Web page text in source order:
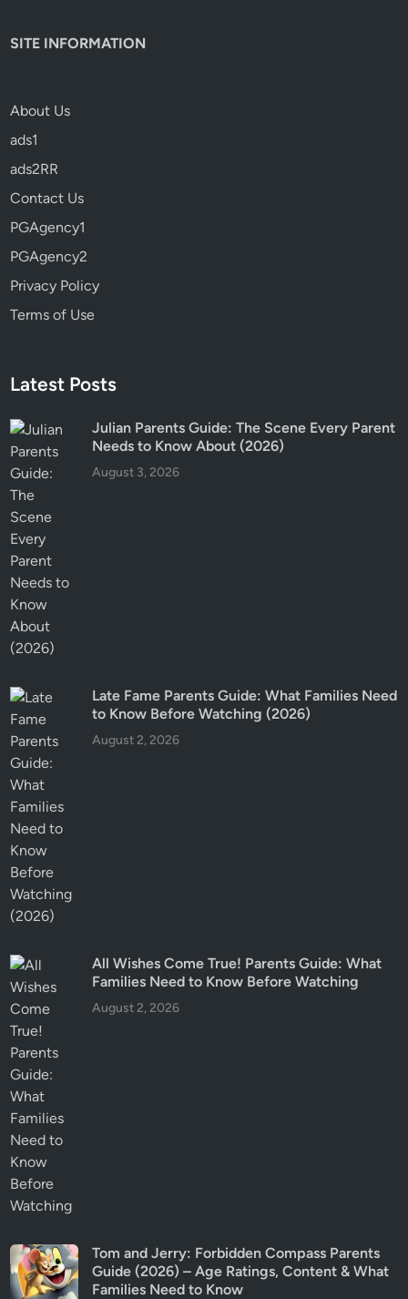
SITE INFORMATION
About Us
ads1
ads2RR
Contact Us
PGAgency1
PGAgency2
Privacy Policy
Terms of Use
Latest Posts
Julian Parents Guide: The Scene Every Parent
Needs to Know About (2026)
August 3, 2026
Late Fame Parents Guide: What Families Need
to Know Before Watching (2026)
August 2, 2026
All Wishes Come True! Parents Guide: What
Families Need to Know Before Watching
August 2, 2026
Tom and Jerry: Forbidden Compass Parents
Guide (2026) – Age Ratings, Content & What
Families Need to Know